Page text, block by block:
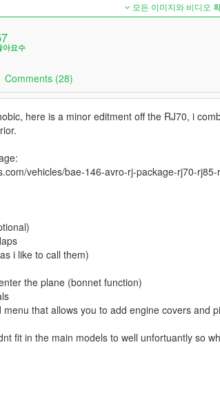
모든 이미지와 비디오
아요수
(28)
here is a minor editment off the RJ70, i
vehicles/bae-146-avro-rj-package-rj70-
i like to call them)
the plane (bonnet function)
that allows you to add engine covers and
fit in the main models to well unfortuantly so